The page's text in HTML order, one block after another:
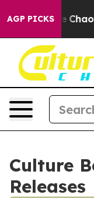
AGP PICKS
Collapse
Culture
Releases